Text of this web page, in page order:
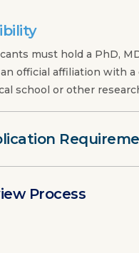
must hold a PhD,
official affiliation with
school or other
Process